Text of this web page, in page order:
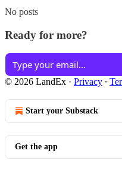
No posts
Ready for more?
© 2026 LandEx · Privacy ∙
Start your Substack
Get the app